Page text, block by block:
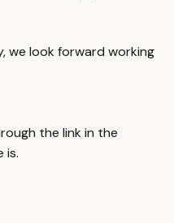
we look forward working
the link in the
is.